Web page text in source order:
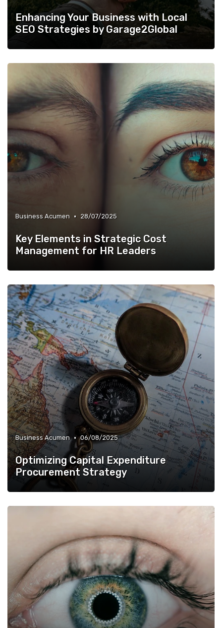
Enhancing Your Business with Local
SEO Strategies by Garage2Global
Business Acumen • 28/07/2025
Key Elements in Strategic Cost
Management for HR Leaders
Business Acumen • 06/08/2025
Optimizing Capital Expenditure
Procurement Strategy